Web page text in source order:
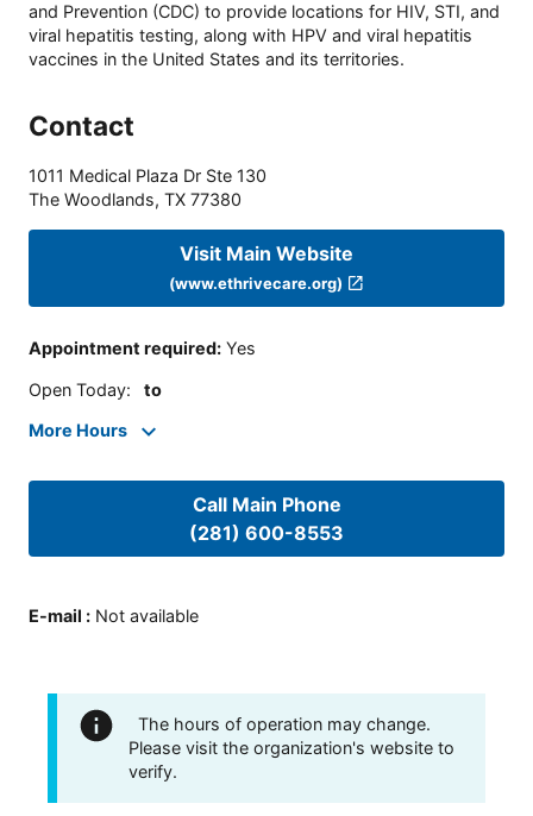
and Prevention (CDC) to provide locations for HIV, STI, and
viral hepatitis testing, along with HPV and viral hepatitis
vaccines in the United States and its territories.
Contact
1011 Medical Plaza Dr Ste 130
The Woodlands, TX 77380
Visit Main Website
(www.ethrivecare.org)
Appointment required: Yes
Open Today: to
More Hours
Call Main Phone
(281) 600-8553
E-mail : Not available
The hours of operation may change.
Please visit the organization's website to
verify.